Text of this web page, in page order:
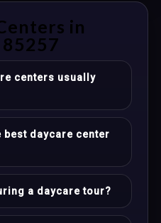
in
centers usually
best daycare center
a daycare tour?